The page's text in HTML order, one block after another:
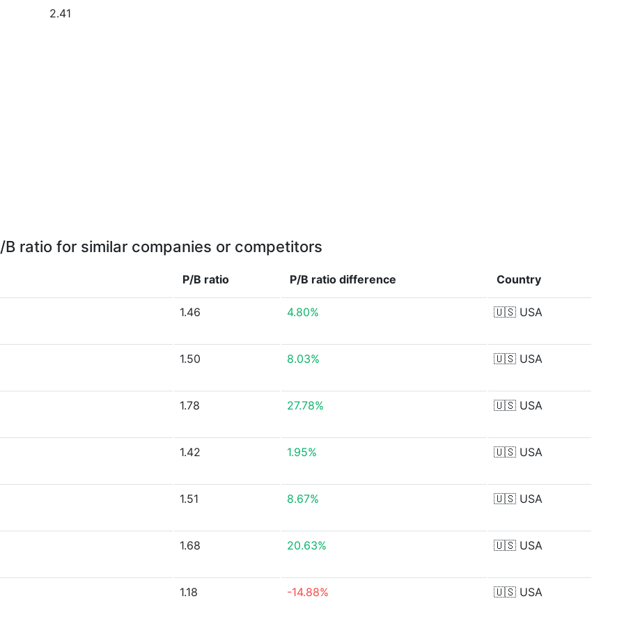
2.41
B ratio for similar companies or competitors
P/B ratio P/B ratio difference Country
1.46 4.80% 🇺🇸 USA
1.50 8.03% 🇺🇸 USA
1.78 27.78% 🇺🇸 USA
1.42 1.95% 🇺🇸 USA
1.51 8.67% 🇺🇸 USA
1.68 20.63% 🇺🇸 USA
1.18 -14.88% 🇺🇸 USA